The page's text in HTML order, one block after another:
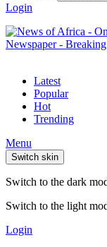
Login
Latest
Popular
Hot
Trending
Menu
Switch skin
Switch to the dark
Switch to the light
Login